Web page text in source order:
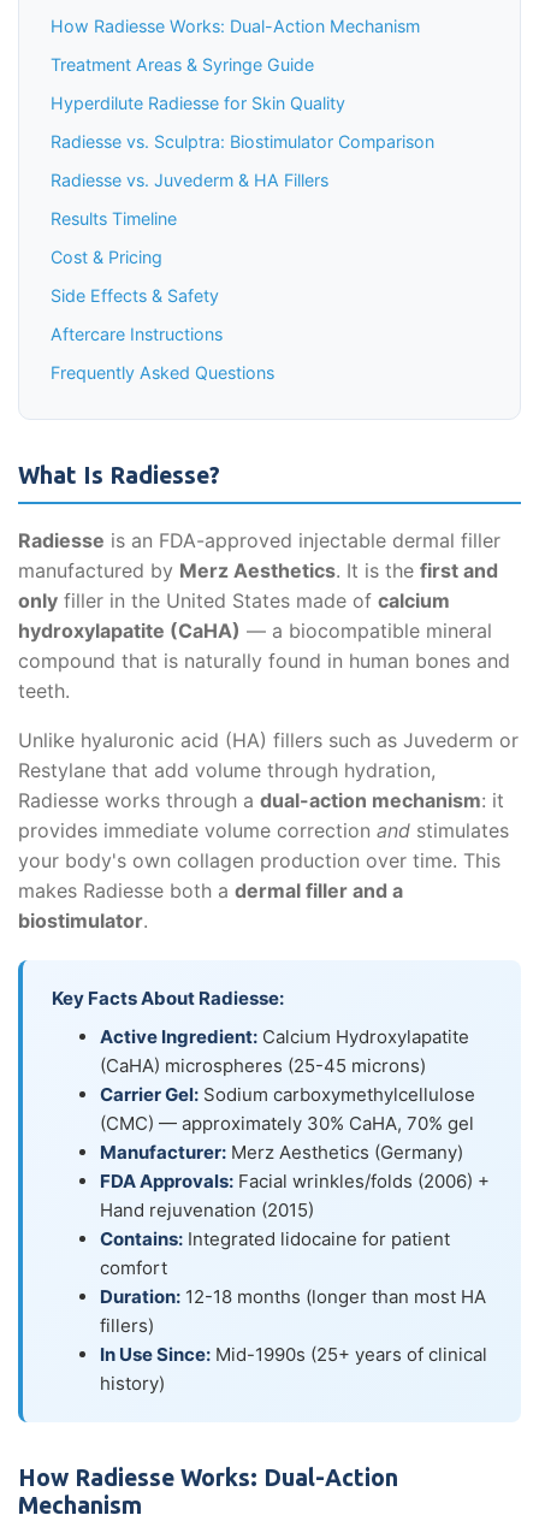
How Radiesse Works: Dual-Action Mechanism
Treatment Areas & Syringe Guide
Hyperdilute Radiesse for Skin Quality
Radiesse vs. Sculptra: Biostimulator Comparison
Radiesse vs. Juvederm & HA Fillers
Results Timeline
Cost & Pricing
Side Effects & Safety
Aftercare Instructions
Frequently Asked Questions
What Is Radiesse?
Radiesse is an FDA-approved injectable dermal filler
manufactured by Merz Aesthetics. It is the first and
only filler in the United States made of calcium
hydroxylapatite (CaHA) — a biocompatible mineral
compound that is naturally found in human bones and
teeth.
Unlike hyaluronic acid (HA) fillers such as Juvederm or
Restylane that add volume through hydration,
Radiesse works through a dual-action mechanism: it
provides immediate volume correction and stimulates
your body's own collagen production over time. This
makes Radiesse both a dermal filler and a
biostimulator.
Key Facts About Radiesse:
Active Ingredient: Calcium Hydroxylapatite
(CaHA) microspheres (25-45 microns)
Carrier Gel: Sodium carboxymethylcellulose
(CMC) — approximately 30% CaHA, 70% gel
Manufacturer: Merz Aesthetics (Germany)
FDA Approvals: Facial wrinkles/folds (2006) +
Hand rejuvenation (2015)
Contains: Integrated lidocaine for patient
comfort
Duration: 12-18 months (longer than most HA
fillers)
In Use Since: Mid-1990s (25+ years of clinical
history)
How Radiesse Works: Dual-Action
Mechanism